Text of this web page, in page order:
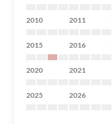
2010 2011
2015 2016
2020 2021
2025 2026